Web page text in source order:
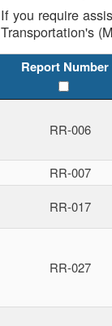
If you require
Transportation's
Report Number
RR-006
RR-007
RR-017
RR-027